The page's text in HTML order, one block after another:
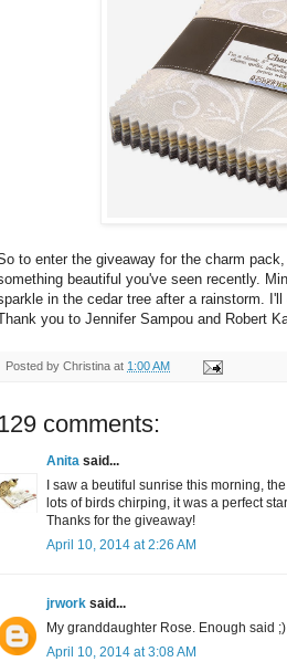
to enter the giveaway for the charm
beautiful you've seen recently.
in the cedar tree after a rainstorm.
you to Jennifer Sampou and Robert
Posted by Christina at 1:00 AM
comments:
Anita said...
I saw a beutiful sunrise this morning,
lots of birds chirping, it was a perfect
Thanks for the giveaway!
April 10, 2014 at 2:26 AM
jrwork said...
My granddaughter Rose. Enough said ;)
April 10, 2014 at 3:08 AM